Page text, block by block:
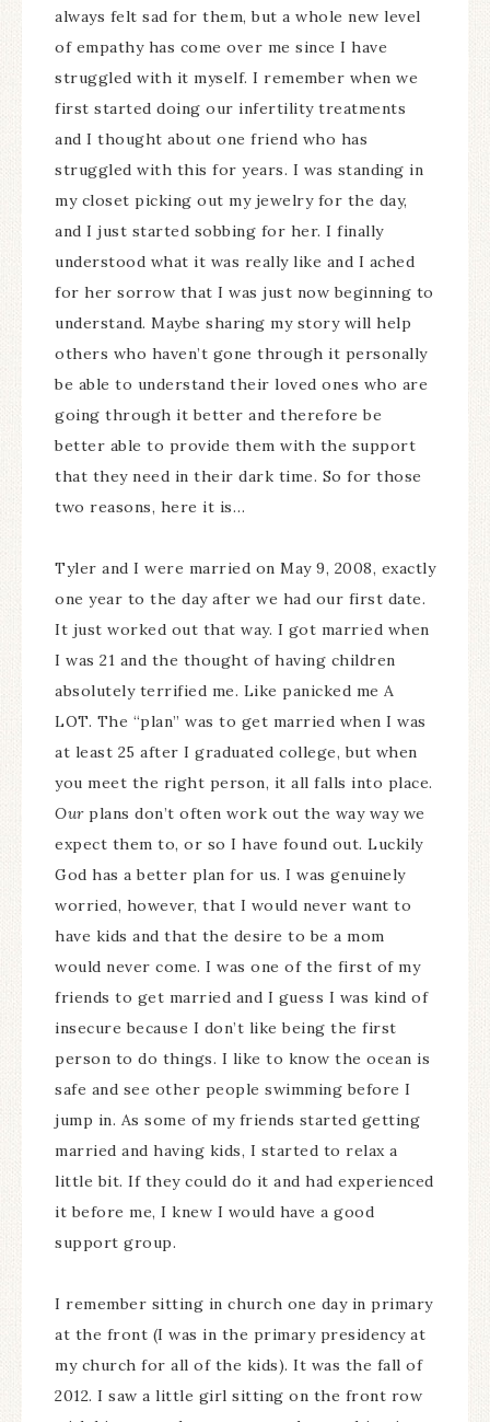
always felt sad for them, but a whole new level
of empathy has come over me since I have
struggled with it myself. I remember when we
first started doing our infertility treatments
and I thought about one friend who has
struggled with this for years. I was standing in
my closet picking out my jewelry for the day,
and I just started sobbing for her. I finally
understood what it was really like and I ached
for her sorrow that I was just now beginning to
understand. Maybe sharing my story will help
others who haven’t gone through it personally
be able to understand their loved ones who are
going through it better and therefore be
better able to provide them with the support
that they need in their dark time. So for those
two reasons, here it is…
Tyler and I were married on May 9, 2008, exactly
one year to the day after we had our first date.
It just worked out that way. I got married when
I was 21 and the thought of having children
absolutely terrified me. Like panicked me A
LOT. The “plan” was to get married when I was
at least 25 after I graduated college, but when
you meet the right person, it all falls into place.
Our plans don’t often work out the way way we
expect them to, or so I have found out. Luckily
God has a better plan for us. I was genuinely
worried, however, that I would never want to
have kids and that the desire to be a mom
would never come. I was one of the first of my
friends to get married and I guess I was kind of
insecure because I don’t like being the first
person to do things. I like to know the ocean is
safe and see other people swimming before I
jump in. As some of my friends started getting
married and having kids, I started to relax a
little bit. If they could do it and had experienced
it before me, I knew I would have a good
support group.
I remember sitting in church one day in primary
at the front (I was in the primary presidency at
my church for all of the kids). It was the fall of
2012. I saw a little girl sitting on the front row